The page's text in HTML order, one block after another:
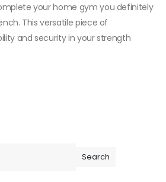
your home gym you definitely
This versatile piece of
and security in your strength
Search